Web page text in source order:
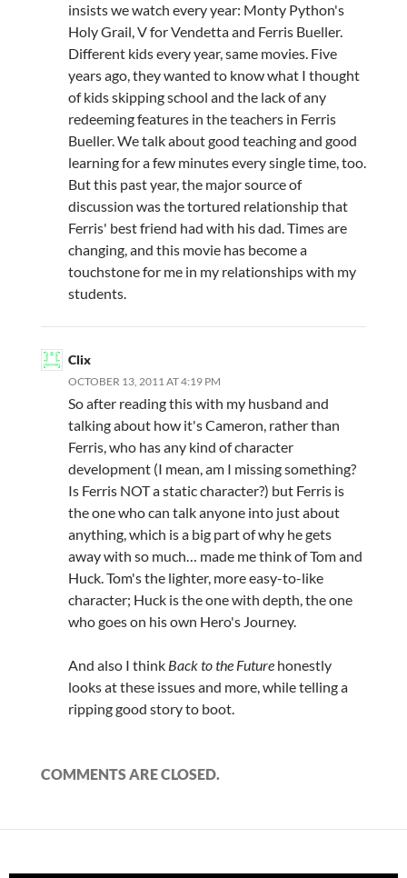
insists we watch every year: Monty Python's
Holy Grail, V for Vendetta and Ferris Bueller.
Different kids every year, same movies. Five
years ago, they wanted to know what I thought
of kids skipping school and the lack of any
redeeming features in the teachers in Ferris
Bueller. We talk about good teaching and good
learning for a few minutes every single time, too.
But this past year, the major source of
discussion was the tortured relationship that
Ferris' best friend had with his dad. Times are
changing, and this movie has become a
touchstone for me in my relationships with my
students.
Clix
OCTOBER 13, 2011 AT 4:19 PM
So after reading this with my husband and
talking about how it's Cameron, rather than
Ferris, who has any kind of character
development (I mean, am I missing something?
Is Ferris NOT a static character?) but Ferris is
the one who can talk anyone into just about
anything, which is a big part of why he gets
away with so much… made me think of Tom and
Huck. Tom's the lighter, more easy-to-like
character; Huck is the one with depth, the one
who goes on his own Hero's Journey.
And also I think Back to the Futurehonestly
looks at these issues and more, while telling a
ripping good story to boot.
COMMENTS ARE CLOSED.